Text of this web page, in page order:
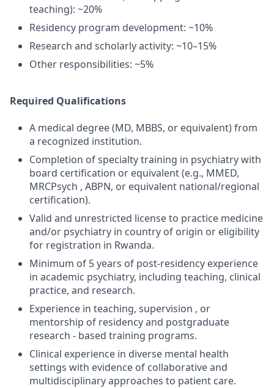
teaching): ~20%
Residency program development: ~10%
Research and scholarly activity: ~10–15%
Other responsibilities: ~5%
Required Qualifications
A medical degree (MD, MBBS, or equivalent) from
a recognized institution.
Completion of specialty training in psychiatry with
board certification or equivalent (e.g., MMED,
MRCPsych , ABPN, or equivalent national/regional
certification).
Valid and unrestricted license to practice medicine
and/or psychiatry in country of origin or eligibility
for registration in Rwanda.
Minimum of 5 years of post-residency experience
in academic psychiatry, including teaching, clinical
practice, and research.
Experience in teaching, supervision , or
mentorship of residency and postgraduate
research - based training programs.
Clinical experience in diverse mental health
settings with evidence of collaborative and
multidisciplinary approaches to patient care.